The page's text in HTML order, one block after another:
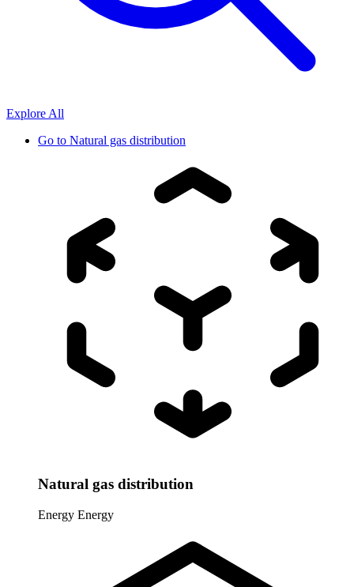
Explore All
Go to Natural gas distribution
Natural gas distribution
Energy Energy